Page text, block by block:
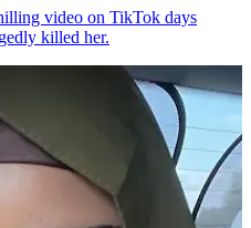
video on TikTok days
killed her.